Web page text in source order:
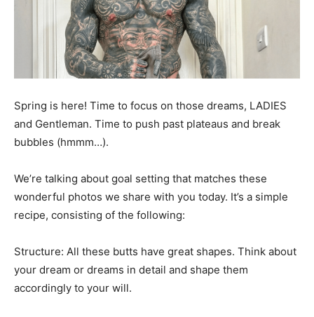
Spring is here! Time to focus on those dreams, LADIES
and Gentleman. Time to push past plateaus and break
bubbles (hmmm…).
We’re talking about goal setting that matches these
wonderful photos we share with you today. It’s a simple
recipe, consisting of the following:
Structure: All these butts have great shapes. Think about
your dream or dreams in detail and shape them
accordingly to your will.